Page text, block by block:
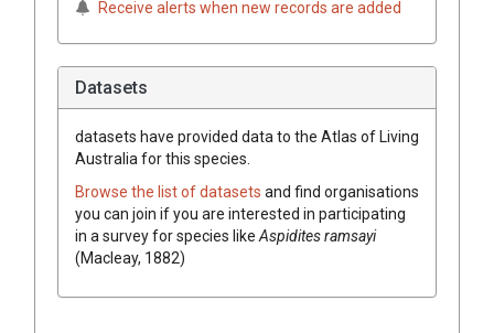
Receive alerts when new records are added
Datasets
datasets have provided data to the Atlas of Living
Australia for this species.
Browse the list of datasets and find organisations
you can join if you are interested in participating
in a survey for species like Aspidites ramsayi
(Macleay, 1882)